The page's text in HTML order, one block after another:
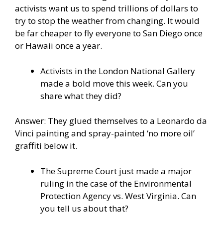
activists want us to spend trillions of dollars to
try to stop the weather from changing. It would
be far cheaper to fly everyone to San Diego once
or Hawaii once a year.
Activists in the London National Gallery
made a bold move this week. Can you
share what they did?
Answer: They glued themselves to a Leonardo da
Vinci painting and spray-painted ‘no more oil’
graffiti below it.
The Supreme Court just made a major
ruling in the case of the Environmental
Protection Agency vs. West Virginia. Can
you tell us about that?